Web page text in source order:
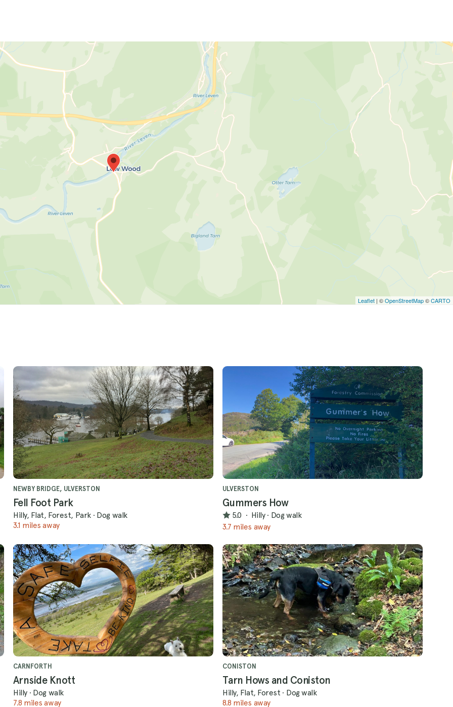
Leaflet | ©OpenStreetMap©CARTO
NEWBY BRIDGE, ULVERSTON
Fell Foot Park
Hilly, Flat, Forest, Park · Dog walk
3.1 miles away
ULVERSTON
Gummers How
5.0 · Hilly · Dog walk
3.7 miles away
CARNFORTH
Arnside Knott
Hilly · Dog walk
7.8 miles away
CONISTON
Tarn Hows and Coniston
Hilly, Flat, Forest · Dog walk
8.8 miles away